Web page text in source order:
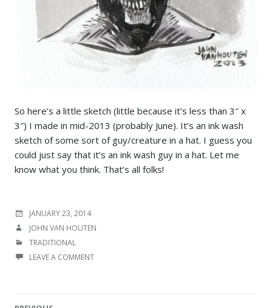
So here’s a little sketch (little because it’s less than 3″ x
3″) I made in mid-2013 (probably June). It’s an ink wash
sketch of some sort of guy/creature in a hat. I guess you
could just say that it’s an ink wash guy in a hat. Let me
know what you think. That’s all folks!
POSTED
JANUARY 23, 2014
AUTHOR
JOHN VAN HOUTEN
CATEGORIES
TRADITIONAL
LEAVE A COMMENT